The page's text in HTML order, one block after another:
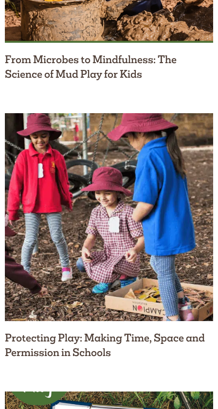
From Microbes to Mindfulness: The
Science of Mud Play for Kids
Protecting Play: Making Time, Space and
Permission in Schools